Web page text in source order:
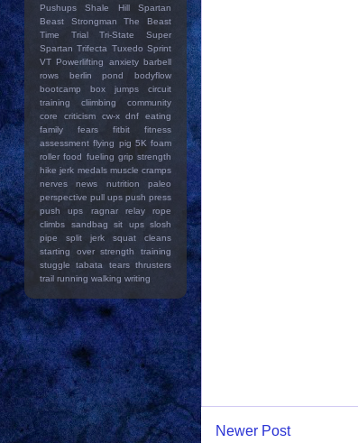
Newer Post
Pushups
Shale Hill
Spartan
Beast
Strongman
The Beast
Time Trial
Tri-State Super
Spartan Trifecta Tuxedo Sprint
VT Powerlifting
anxiety barbell
rows
berlin pond
bodyflow
bootcamp
box jumps
circuit
training
cliimbing
community
core
criticism cw-x dnf
eating
family
fears fitbit
fitness
assessment flying pig 5K foam
roller food fueling grip strength
hike jerk medals muscle cramps
nerves
news nutrition
paleo
perspective pull ups push press
push ups
ragnar relay
rope
climbs
sandbag sit ups slosh
pipe
split jerk
squat cleans
starting over
strength training
stuggle
tabata tears thrusters
trail running walking writing